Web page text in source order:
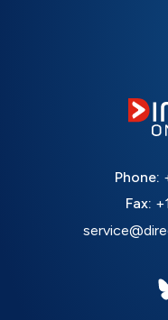
Phone:
Fax: